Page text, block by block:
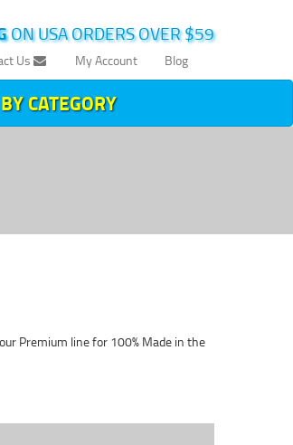
ON USA ORDERS OVER $59
Blog
My Account
Us
CATEGORY
Premium line for 100% Made in the